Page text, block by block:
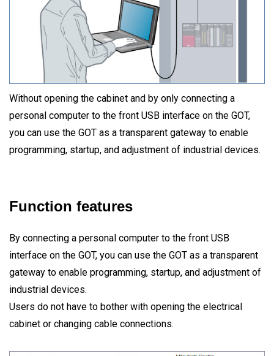
Without opening the cabinet and by only connecting a
personal computer to the front USB interface on the GOT,
you can use the GOT as a transparent gateway to enable
programming, startup, and adjustment of industrial devices.
Function features
By connecting a personal computer to the front USB
interface on the GOT, you can use the GOT as a transparent
gateway to enable programming, startup, and adjustment of
industrial devices.
Users do not have to bother with opening the electrical
cabinet or changing cable connections.